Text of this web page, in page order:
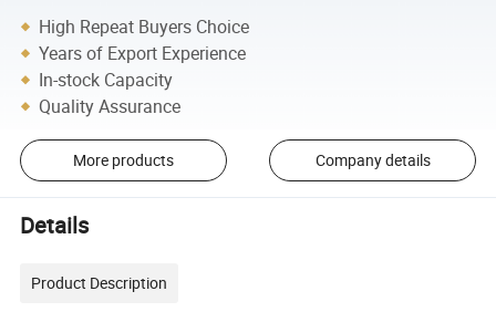
High Repeat Buyers Choice
Years of Export Experience
In-stock Capacity
Quality Assurance
More products Company details
Details
Product Description